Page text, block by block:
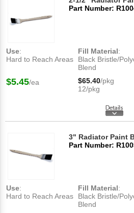
Part Number:
Use:
Hard to Reach Areas
Fill Material:
Black Bristle/
Blend
$5.45/ea $65.40/pkg
12/pkg
3" Radiator Paint
Part Number:
Use:
Hard to Reach Areas
Fill Material:
Black Bristle/
Blend